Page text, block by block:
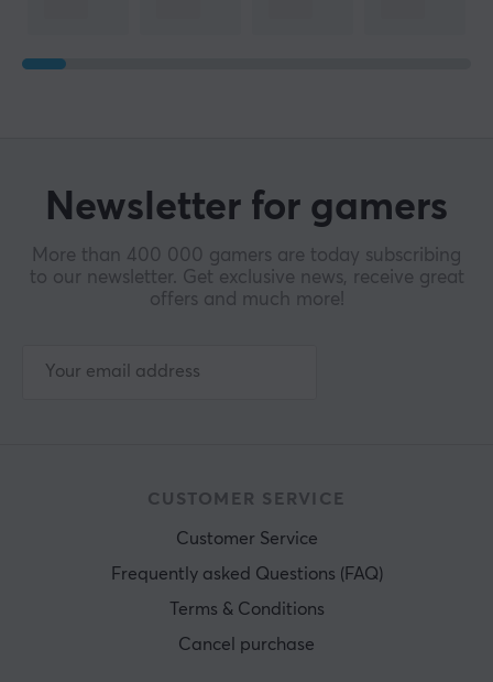
Newsletter for gamers
More than 400 000 gamers are today subscribing
to our newsletter. Get exclusive news, receive great
offers and much more!
CUSTOMER SERVICE
Customer Service
Frequently asked Questions (FAQ)
Terms & Conditions
Cancel purchase